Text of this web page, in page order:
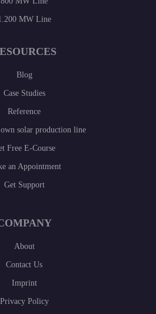
MW Line
Blog
Case Studies
Reference
solar production line
Free E-Course
an Appointment
Get Support
About
Contact Us
Imprint
Privacy Policy